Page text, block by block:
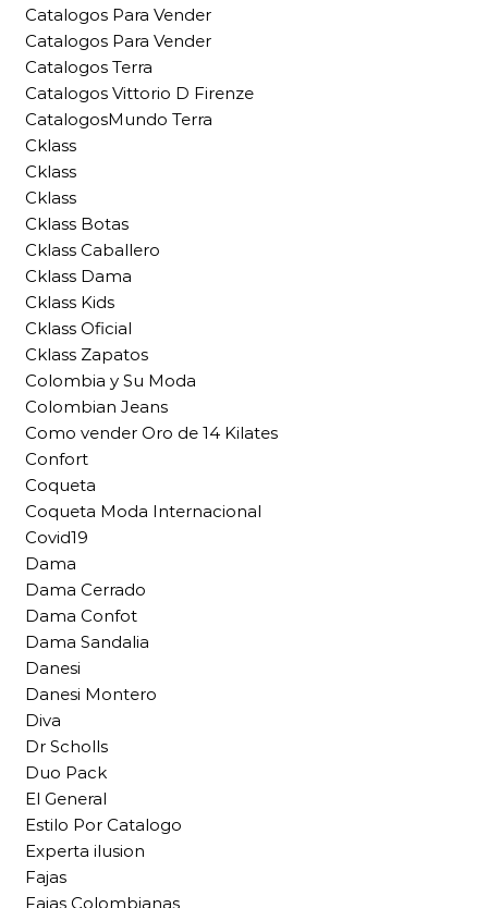
Catalogos Para Vender
Catalogos Para Vender
Catalogos Terra
Catalogos Vittorio D Firenze
CatalogosMundo Terra
Cklass
Cklass
Cklass
Cklass Botas
Cklass Caballero
Cklass Dama
Cklass Kids
Cklass Oficial
Cklass Zapatos
Colombia y Su Moda
Colombian Jeans
Como vender Oro de 14 Kilates
Confort
Coqueta
Coqueta Moda Internacional
Covid19
Dama
Dama Cerrado
Dama Confot
Dama Sandalia
Danesi
Danesi Montero
Diva
Dr Scholls
Duo Pack
El General
Estilo Por Catalogo
Experta ilusion
Fajas
Fajas Colombianas